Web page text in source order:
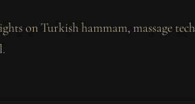
on Turkish hammam, massage